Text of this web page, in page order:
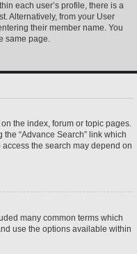
each user’s profile, there is a
Alternatively, from your User
their member name. You
same page.
the index, forum or topic pages.
“Advance Search” link which
the search may depend on
many common terms which
use the options available within